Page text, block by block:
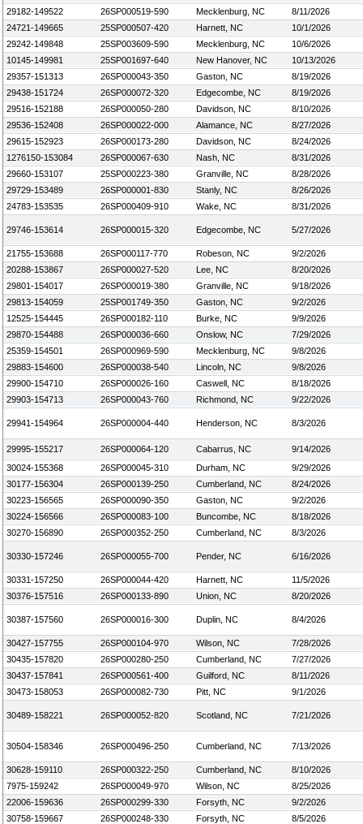
29182-149522 26SP000519-590 Mecklenburg, NC
8/11/2026
24721-149665
25SP000507-420 Harnett, NC
10/1/2026
29242-149848
25SP003609-590 Mecklenburg, NC
10/6/2026
10145-149981
25SP001697-640 New Hanover, NC
10/13/2026
29357-151313
26SP000043-350 Gaston, NC
8/19/2026
29438-151724
26SP000072-320 Edgecombe, NC
8/19/2026
29516-152188
26SP000050-280 Davidson, NC
8/10/2026
29536-152408
26SP000022-000 Alamance, NC
8/27/2026
29615-152923
26SP000173-280 Davidson, NC
8/24/2026
1276150-153084
26SP000067-630 Nash, NC
8/31/2026
29660-153107
25SP000223-380 Granville, NC
8/28/2026
29729-153489
26SP000001-830 Stanly, NC
8/26/2026
24783-153535
26SP000409-910 Wake, NC 8/31/2026
29746-153614 26SP000015-320 Edgecombe, NC 5/27/2026
21755-153688 26SP000117-770 Robeson, NC
9/2/2026
20288-153867
26SP000027-520 Lee, NC
8/20/2026
29801-154017
26SP000019-380 Granville, NC
9/18/2026
29813-154059
25SP001749-350 Gaston, NC
9/2/2026
12525-154445
26SP000182-110 Burke, NC
9/9/2026
29870-154488
26SP000036-660 Onslow, NC
7/29/2026
25359-154501
26SP000969-590 Mecklenburg, NC
9/8/2026
29883-154600
26SP000038-540 Lincoln, NC
9/8/2026
29900-154710
26SP000026-160 Caswell, NC
8/18/2026
29903-154713
26SP000043-760 Richmond, NC 9/22/2026
29941-154964 26SP000004-440 Henderson, NC 8/3/2026
29995-155217 26SP000064-120 Cabarrus, NC
9/14/2026
30024-155368
26SP000045-310 Durham, NC
9/29/2026
30177-156304
26SP000139-250 Cumberland, NC
8/24/2026
30223-156565
26SP000090-350 Gaston, NC
9/2/2026
30224-156566
26SP000083-100 Buncombe, NC
8/18/2026
30270-156890
26SP000352-250 Cumberland, NC 8/3/2026
30330-157246 26SP000055-700 Pender, NC 6/16/2026
30331-157250 26SP000044-420 Harnett, NC
11/5/2026
30376-157516
26SP000133-890 Union, NC 8/20/2026
30387-157560 26SP000016-300 Duplin, NC 8/4/2026
30427-157755 26SP000104-970 Wilson, NC
7/28/2026
30435-157820
26SP000280-250 Cumberland, NC
7/27/2026
30437-157841
26SP000561-400 Guilford, NC
8/11/2026
30473-158053
26SP000082-730 Pitt, NC 9/1/2026
30489-158221 26SP000052-820 Scotland, NC 7/21/2026
30504-158346 26SP000496-250 Cumberland, NC 7/13/2026
30628-159110 26SP000322-250 Cumberland, NC
8/10/2026
7975-159242
26SP000049-970 Wilson, NC
8/25/2026
22006-159636
26SP000299-330 Forsyth, NC
9/2/2026
30758-159667
26SP000248-330 Forsyth, NC
8/5/2026